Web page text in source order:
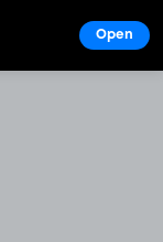
Open